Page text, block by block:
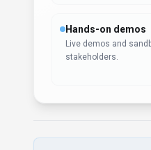
Hands-on demos
Live demos and
stakeholders.